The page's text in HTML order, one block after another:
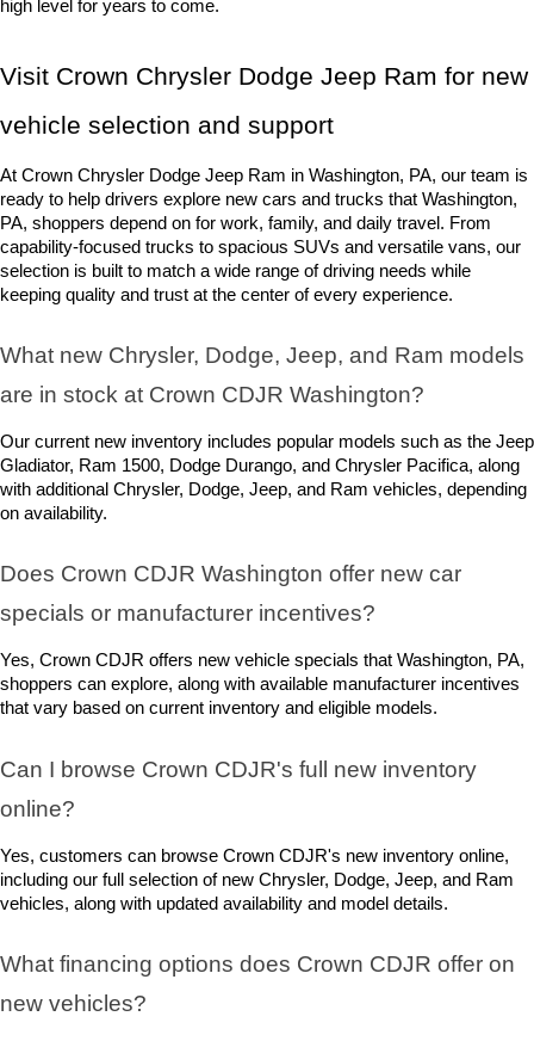
high level for years to come.
Visit Crown Chrysler Dodge Jeep Ram for new
vehicle selection and support
At Crown Chrysler Dodge Jeep Ram in Washington, PA, our team is
ready to help drivers explore new cars and trucks that Washington,
PA, shoppers depend on for work, family, and daily travel. From
capability-focused trucks to spacious SUVs and versatile vans, our
selection is built to match a wide range of driving needs while
keeping quality and trust at the center of every experience.
What new Chrysler, Dodge, Jeep, and Ram models
are in stock at Crown CDJR Washington?
Our current new inventory includes popular models such as the Jeep
Gladiator, Ram 1500, Dodge Durango, and Chrysler Pacifica, along
with additional Chrysler, Dodge, Jeep, and Ram vehicles, depending
on availability.
Does Crown CDJR Washington offer new car
specials or manufacturer incentives?
Yes, Crown CDJR offers new vehicle specials that Washington, PA,
shoppers can explore, along with available manufacturer incentives
that vary based on current inventory and eligible models.
Can I browse Crown CDJR's full new inventory
online?
Yes, customers can browse Crown CDJR's new inventory online,
including our full selection of new Chrysler, Dodge, Jeep, and Ram
vehicles, along with updated availability and model details.
What financing options does Crown CDJR offer on
new vehicles?